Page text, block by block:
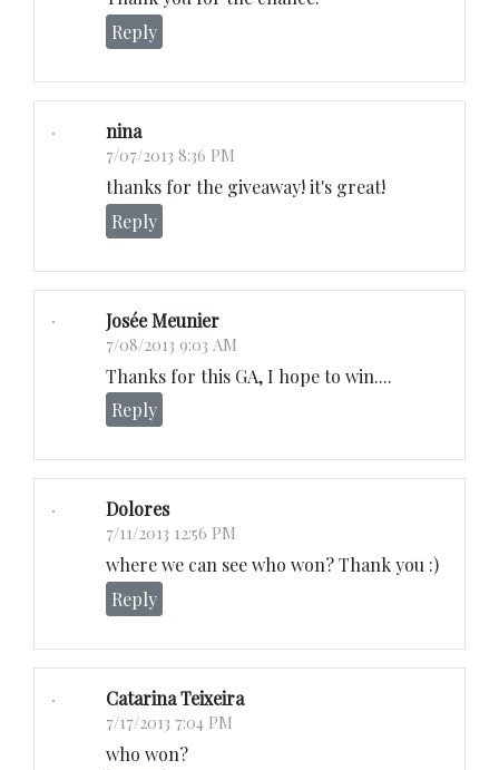
Reply
nina
7/07/2013 8:36 PM
thanks for the giveaway! it's great!
Reply
Josée Meunier
7/08/2013 9:03 AM
Thanks for this GA, I hope to win....
Reply
Dolores
7/11/2013 12:56 PM
where we can see who won? Thank you :)
Reply
Catarina Teixeira
7/17/2013 7:04 PM
who won?